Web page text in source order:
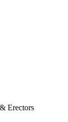
Erectors